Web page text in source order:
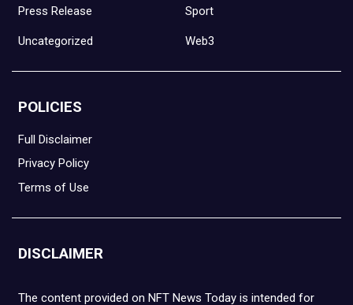
Press Release Sport
Uncategorized Web3
POLICIES
Full Disclaimer
Privacy Policy
Terms of Use
DISCLAIMER
The content provided on NFT News Today is intended for